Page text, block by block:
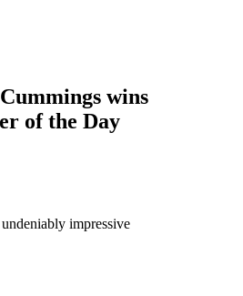
wins
of the Day
impressive